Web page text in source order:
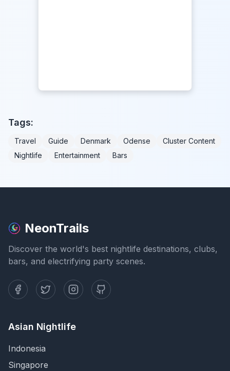
Tags:
Travel Guide Denmark Odense
Cluster Content
Nightlife
Entertainment Bars
NeonTrails
Discover the world's best nightlife destinations, clubs,
bars, and electrifying party scenes.
Asian Nightlife
Indonesia
Singapore